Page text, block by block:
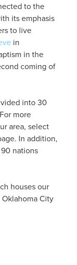
to the
its emphasis
to live
in
in the
coming of
into 30
more
area, select
In addition,
nations
houses our
City